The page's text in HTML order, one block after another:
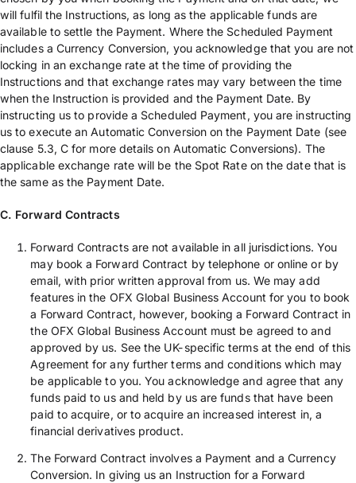
will fulfil the Instructions, as long as the applicable funds are
available to settle the Payment. Where the Scheduled Payment
includes a Currency Conversion, you acknowledge that you are not
locking in an exchange rate at the time of providing the
Instructions and that exchange rates may vary between the time
when the Instruction is provided and the Payment Date. By
instructing us to provide a Scheduled Payment, you are instructing
us to execute an Automatic Conversion on the Payment Date (see
clause 5.3, C for more details on Automatic Conversions). The
applicable exchange rate will be the Spot Rate on the date that is
the same as the Payment Date.
C. Forward Contracts
Forward Contracts are not available in all jurisdictions. You
may book a Forward Contract by telephone or online or by
email, with prior written approval from us. We may add
features in the OFX Global Business Account for you to book
a Forward Contract, however, booking a Forward Contract in
the OFX Global Business Account must be agreed to and
approved by us. See the UK-specific terms at the end of this
Agreement for any further terms and conditions which may
be applicable to you. You acknowledge and agree that any
funds paid to us and held by us are funds that have been
paid to acquire, or to acquire an increased interest in, a
financial derivatives product.
The Forward Contract involves a Payment and a Currency
Conversion. In giving us an Instruction for a Forward